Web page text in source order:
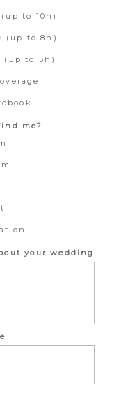
to 10h)
(up to 8h)
(up to 5h)
me?
your wedding